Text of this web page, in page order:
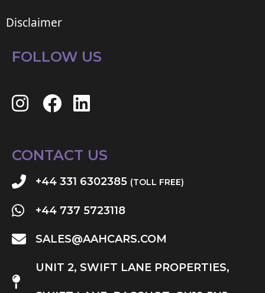
Disclaimer
FOLLOW US
CONTACT US
+44 331 6302385 (TOLL FREE)
+44 737 5723118
SALES@AAHCARS.COM
UNIT 2, SWIFT LANE PROPERTIES,